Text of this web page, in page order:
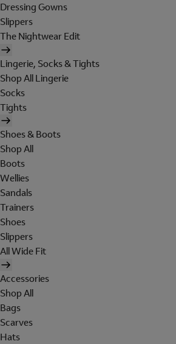
Dressing Gowns
Slippers
The Nightwear Edit
Lingerie, Socks & Tights
Shop All Lingerie
Socks
Tights
Shoes & Boots
Shop All
Boots
Wellies
Sandals
Trainers
Shoes
Slippers
All Wide Fit
Accessories
Shop All
Bags
Scarves
Hats